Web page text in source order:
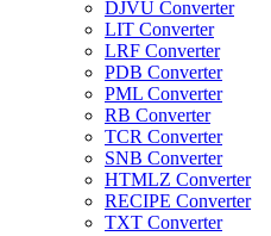
DJVU Converter
LIT Converter
LRF Converter
PDB Converter
PML Converter
RB Converter
TCR Converter
SNB Converter
HTMLZ Converter
RECIPE Converter
TXT Converter